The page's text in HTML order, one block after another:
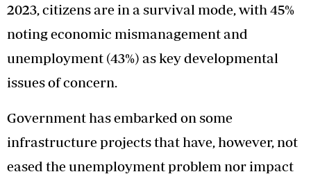
2023, citizens are in a survival mode, with 45%
noting economic mismanagement and
unemployment (43%) as key developmental
issues of concern.
Government has embarked on some
infrastructure projects that have, however, not
eased the unemployment problem nor impact